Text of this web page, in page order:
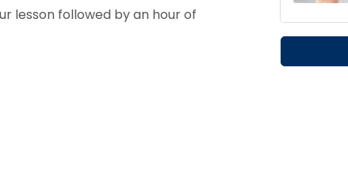
lesson followed by an hour of